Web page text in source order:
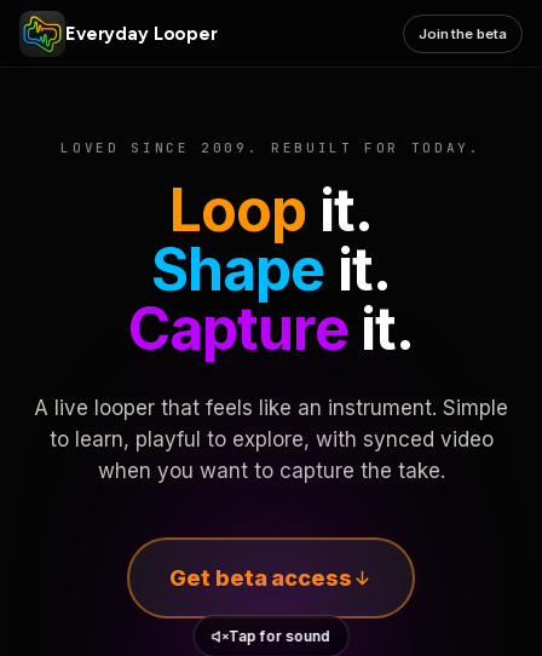
Everyday Looper Join the beta
LOVED SINCE 2009. REBUILT FOR TODAY.
Loop it.
Shape it.
Captureit.
A live looper that feels like an instrument. Simple
to learn, playful to explore, with synced video
when you want to capture the take.
Get beta access
Tap for sound